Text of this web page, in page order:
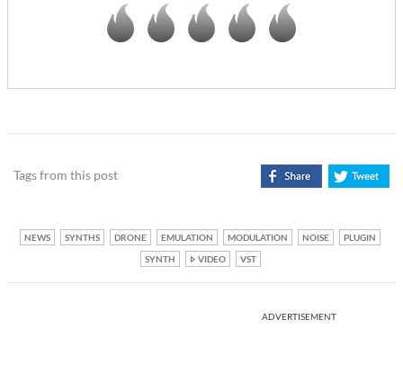
Tags from this post
NEWS SYNTHS DRONE EMULATION MODULATION NOISE
PLUGIN
SYNTH
VIDEO VST
ADVERTISEMENT